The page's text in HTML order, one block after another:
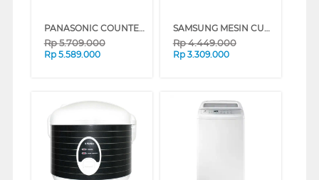
PANASONIC COUNTERTOP MICROWAVE AND STEAM NU-SC180BTTE
Rp5.709.000
Rp 5.589.000
SAMSUNG MESIN CUCI FRONT LOADING 7 KG QUICK WASH 18", DIGITAL INVERTER TECHNOLOGY, DRUM CLEAN - WW70T3020WW/SE
Rp4.449.000
Rp 3.309.000